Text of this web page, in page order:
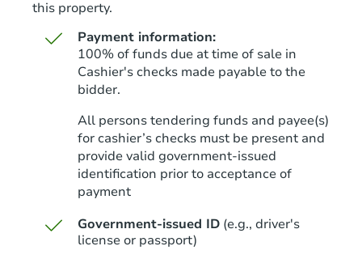
$175,000
2 bd 2 ba
this property.
Payment information:
100% of funds due at time of sale in
Cashier's checks made payable to the
bidder.
All persons tendering funds and payee(s)
for cashier’s checks must be present and
provide valid government‑issued
identification prior to acceptance of
payment
Government-issued ID (e.g., driver's
license or passport)